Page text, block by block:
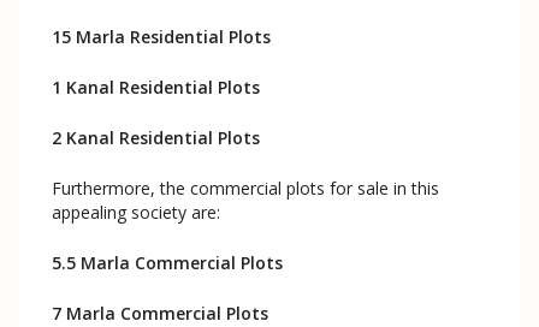
15 Marla Residential Plots
1 Kanal Residential Plots
2 Kanal Residential Plots
Furthermore, the commercial plots for sale in this
appealing society are:
5.5 Marla Commercial Plots
7 Marla Commercial Plots